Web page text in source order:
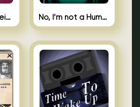
Thats not my Neighbor Spot the Difference No, I’m not a Human